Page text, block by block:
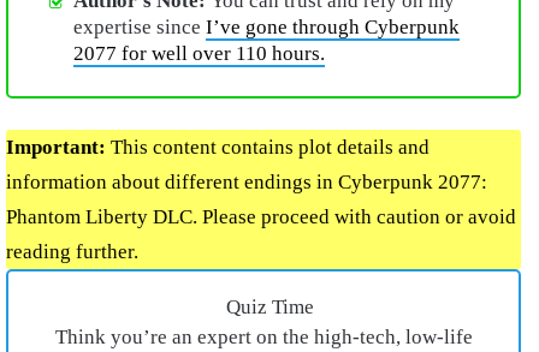
expertise since I’ve gone through Cyberpunk
2077 for well over 110 hours.
Important: This content contains plot details and
information about different endings in Cyberpunk 2077:
Phantom Liberty DLC. Please proceed with caution or avoid
reading further.
Quiz Time
Think you’re an expert on the high-tech, low-life